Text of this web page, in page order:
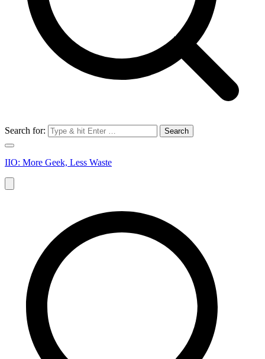
Search for:
IIO: More Geek, Less Waste